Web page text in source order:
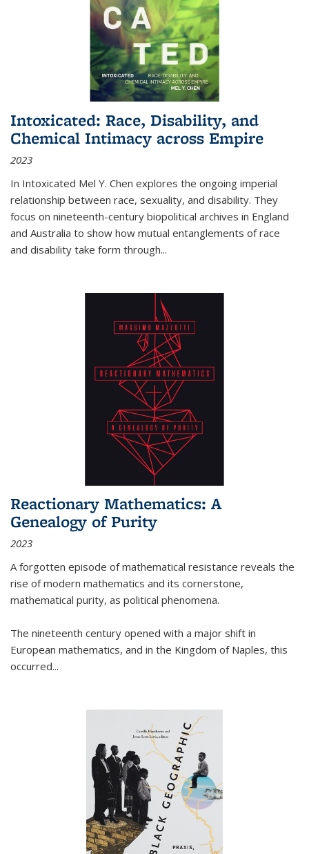
Intoxicated: Race, Disability, and
Chemical Intimacy across Empire
2023
In Intoxicated Mel Y. Chen explores the ongoing imperial
relationship between race, sexuality, and disability. They
focus on nineteenth-century biopolitical archives in England
and Australia to show how mutual entanglements of race
and disability take form through...
Reactionary Mathematics: A
Genealogy of Purity
2023
A forgotten episode of mathematical resistance reveals the
rise of modern mathematics and its cornerstone,
mathematical purity, as political phenomena.
The nineteenth century opened with a major shift in
European mathematics, and in the Kingdom of Naples, this
occurred...